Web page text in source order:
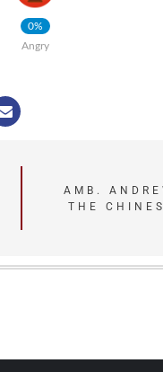
0%
Angry
AMB.
THE